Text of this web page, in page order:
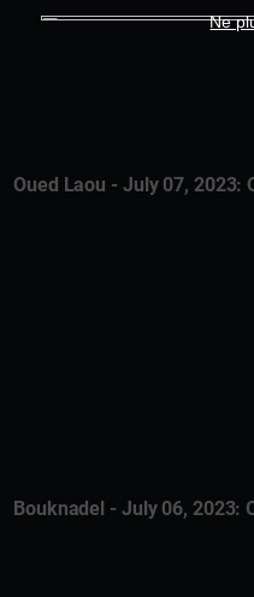
Ne
Oued Laou - July 07, 2023:
Bouknadel - July 06, 2023: